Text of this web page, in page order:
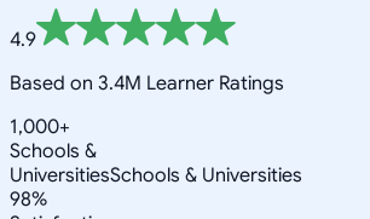
4.9
Based on 3.4M Learner Ratings
1,000+
Schools &
UniversitiesSchools & Universities
98%